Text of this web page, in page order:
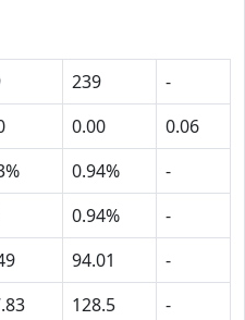
239
-
0.00
0.06
0.94%
-
0.94%
-
94.01
-
128.5 -